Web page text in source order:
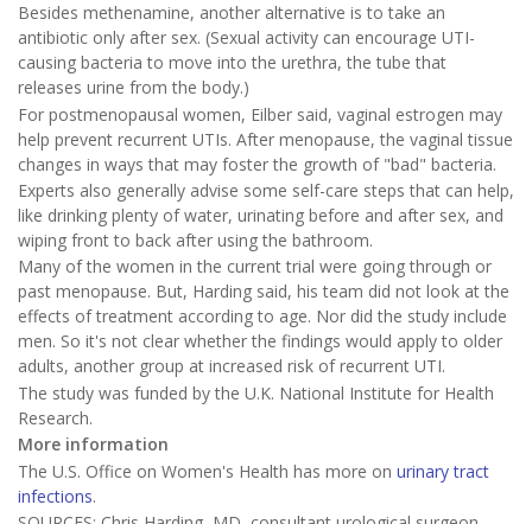
Besides methenamine, another alternative is to take an
antibiotic only after sex. (Sexual activity can encourage UTI-
causing bacteria to move into the urethra, the tube that
releases urine from the body.)
For postmenopausal women, Eilber said, vaginal estrogen may
help prevent recurrent UTIs. After menopause, the vaginal tissue
changes in ways that may foster the growth of "bad" bacteria.
Experts also generally advise some self-care steps that can help,
like drinking plenty of water, urinating before and after sex, and
wiping front to back after using the bathroom.
Many of the women in the current trial were going through or
past menopause. But, Harding said, his team did not look at the
effects of treatment according to age. Nor did the study include
men. So it's not clear whether the findings would apply to older
adults, another group at increased risk of recurrent UTI.
The study was funded by the U.K. National Institute for Health
Research.
More information
The U.S. Office on Women's Health has more on urinary tract
infections.